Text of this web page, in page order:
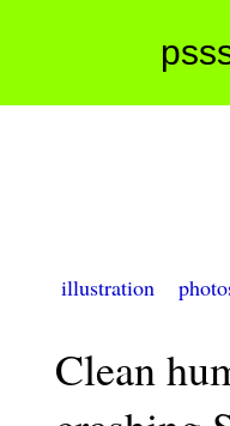
illustration
Clean